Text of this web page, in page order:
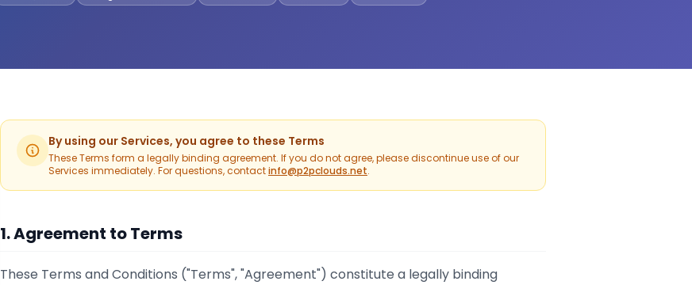
By using our Services, you agree to these Terms
These Terms form a legally binding agreement. If you do not agree, please discontinue use of our
Services immediately. For questions, contactinfo@p2pclouds.net.
1. Agreement to Terms
These Terms and Conditions ("Terms", "Agreement") constitute a legally binding